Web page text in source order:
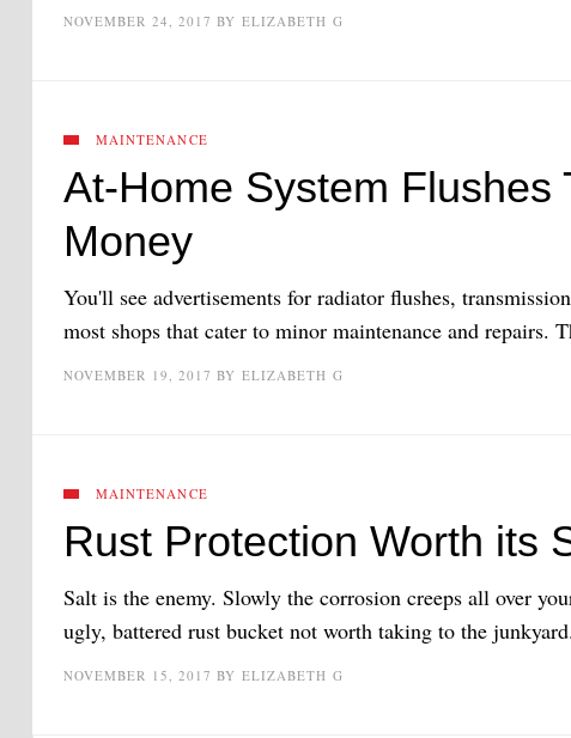
NOVEMBER 24, 2017 BY ELIZABETH G
MAINTENANCE
At-Home System Flushes
Money
You'll see advertisements for radiator flushes,
most shops that cater to minor maintenance and repairs.
NOVEMBER 19, 2017 BY ELIZABETH G
MAINTENANCE
Rust Protection Worth its
Salt is the enemy. Slowly the corrosion creeps all over
ugly, battered rust bucket not worth taking to the
NOVEMBER 15, 2017 BY ELIZABETH G